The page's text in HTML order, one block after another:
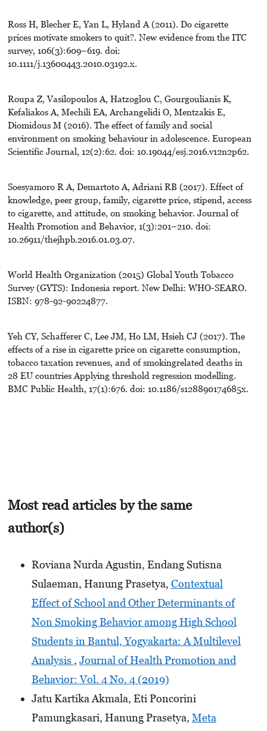
Ross H, Blecher E, Yan L, Hyland A (2011). Do cigarette
prices motivate smokers to quit?. New evidence from the ITC
survey, 106(3):609–619. doi:
10.1111/j.13600443.2010.03192.x.
Roupa Z, Vasilopoulos A, Hatzoglou C, Gourgoulianis K,
Kefaliakos A, Mechili EA, Archangelidi O, Mentzakis E,
Diomidous M (2016). The effect of family and social
environment on smoking behaviour in adolescence. European
Scientific Journal, 12(2):62. doi: 10.19044/esj.2016.v12n2p62.
Soesyamoro R A, Demartoto A, Adriani RB (2017). Effect of
knowledge, peer group, family, cigarette price, stipend, access
to cigarette, and attitude, on smoking behavior. Journal of
Health Promotion and Behavior, 1(3):201–210. doi:
10.26911/thejhpb.2016.01.03.07.
World Health Organization (2015) Global Youth Tobacco
Survey (GYTS): Indonesia report. New Delhi: WHO-SEARO.
ISBN: 978-92-90224877.
Yeh CY, Schafferer C, Lee JM, Ho LM, Hsieh CJ (2017). The
effects of a rise in cigarette price on cigarette consumption,
tobacco taxation revenues, and of smokingrelated deaths in
28 EU countries Applying threshold regression modelling.
BMC Public Health, 17(1):676. doi: 10.1186/s128890174685x.
Most read articles by the same
author(s)
Roviana Nurda Agustin, Endang Sutisna
Sulaeman, Hanung Prasetya, Contextual
Effect of School and Other Determinants of
Non Smoking Behavior among High School
Students in Bantul, Yogyakarta: A Multilevel
Analysis , Journal of Health Promotion and
Behavior: Vol. 4 No. 4 (2019)
Jatu Kartika Akmala, Eti Poncorini
Pamungkasari, Hanung Prasetya, Meta